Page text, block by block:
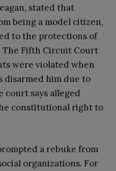
stated that
being a model citizen,
to the protections of
The Fifth Circuit Court
were violated when
disarmed him due to
court says alleged
constitutional right to
a rebuke from
organizations. For